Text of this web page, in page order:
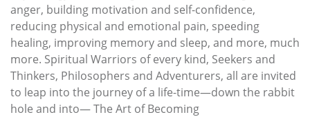
anger, building motivation and self-confidence,
reducing physical and emotional pain, speeding
healing, improving memory and sleep, and more, much
more. Spiritual Warriors of every kind, Seekers and
Thinkers, Philosophers and Adventurers, all are invited
to leap into the journey of a life-time—down the rabbit
hole and into— The Art of Becoming